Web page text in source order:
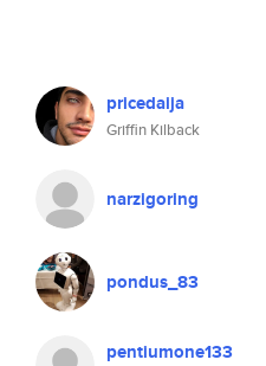
pricedaija
Griffin Kilback
narzigoring
pondus_83
pentiumone133